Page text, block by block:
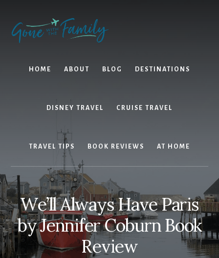
content
primary
sidebar
HOME ABOUT BLOG DESTINATIONS
DISNEY TRAVEL CRUISE TRAVEL
TRAVEL TIPS BOOK REVIEWS AT HOME
We’ll Always Have Paris
by Jennifer Coburn Book
Review